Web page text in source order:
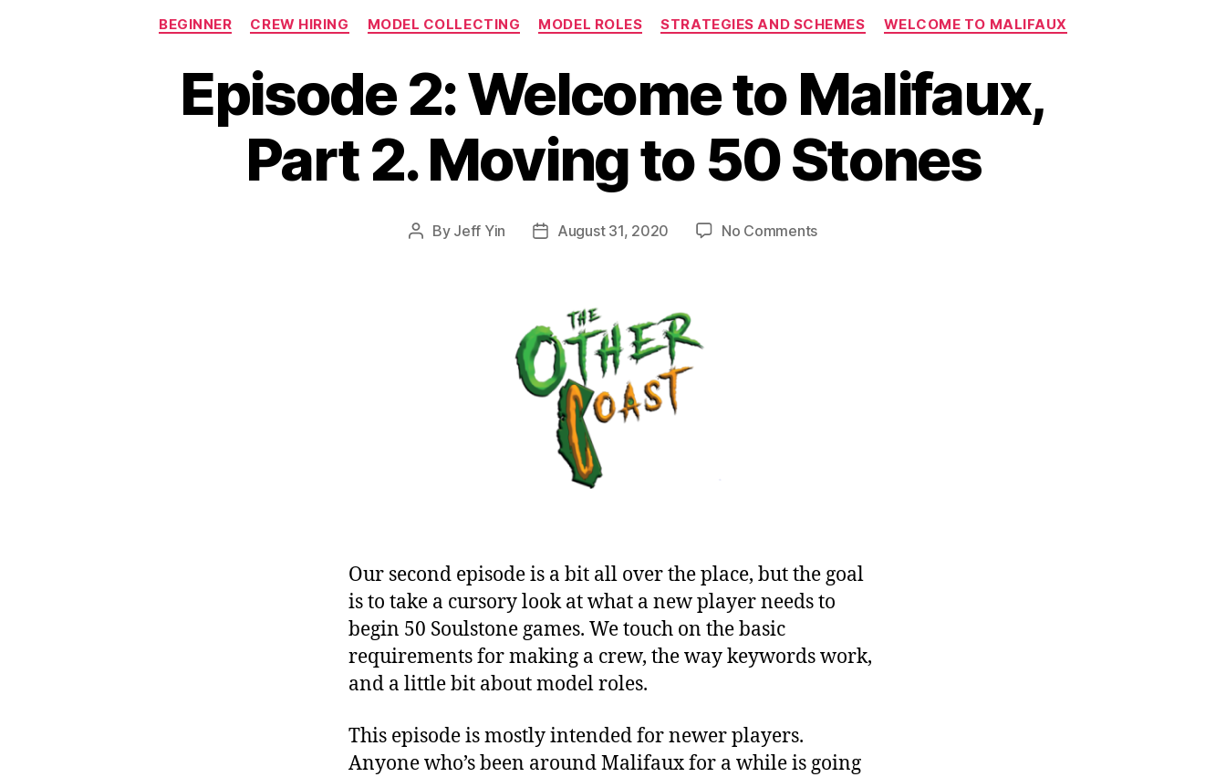
Categories
BEGINNER CREW HIRING MODEL COLLECTING MODEL ROLES STRATEGIES AND SCHEMES WELCOME TO MALIFAUX
Episode 2: Welcome to Malifaux,
Part 2. Moving to 50 Stones
Post
By Jeff Yin
PostAugust 31, 2020 No Commentson
Our second episode is a bit all over the place, but the goal
is to take a cursory look at what a new player needs to
begin 50 Soulstone games. We touch on the basic
requirements for making a crew, the way keywords work,
and a little bit about model roles.
This episode is mostly intended for newer players.
Anyone who’s been around Malifaux for a while is going